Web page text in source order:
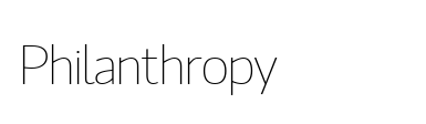
Philanthropy